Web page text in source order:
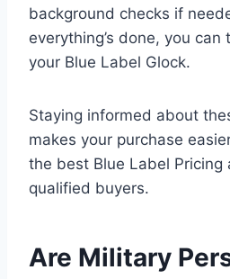
background checks if
everything’s done, you
your Blue Label Glock.
Staying informed about
makes your purchase
the best Blue Label Pricing
qualified buyers.
Are Military